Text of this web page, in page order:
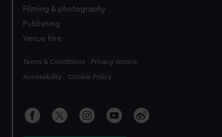
Filming & photography
Publishing
Venue hire
Legal
Terms & Conditions Privacy Notice
Accessibility Cookie Policy